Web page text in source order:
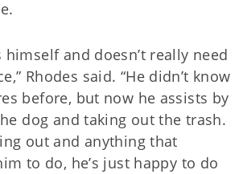
himself and doesn’t really need
Rhodes said. “He didn’t know
before, but now he assists by
dog and taking out the trash.
out and anything that
to do, he’s just happy to do